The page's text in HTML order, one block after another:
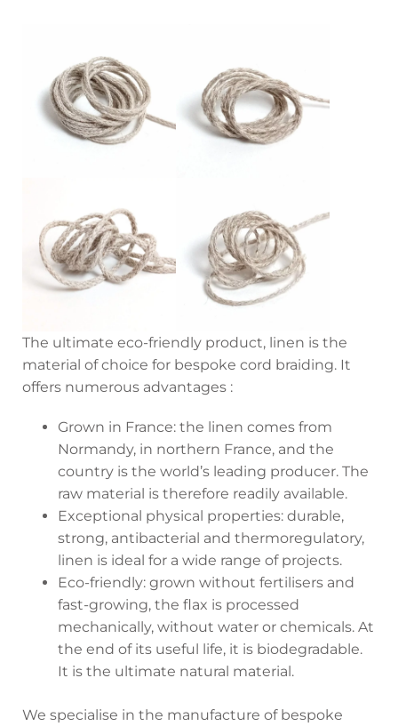
The ultimate eco-friendly product, linen is the
material of choice for bespoke cord braiding. It
offers numerous advantages :
Grown in France: the linen comes from
Normandy, in northern France, and the
country is the world’s leading producer. The
raw material is therefore readily available.
Exceptional physical properties: durable,
strong, antibacterial and thermoregulatory,
linen is ideal for a wide range of projects.
Eco-friendly: grown without fertilisers and
fast-growing, the flax is processed
mechanically, without water or chemicals. At
the end of its useful life, it is biodegradable.
It is the ultimate natural material.
We specialise in the manufacture of bespoke